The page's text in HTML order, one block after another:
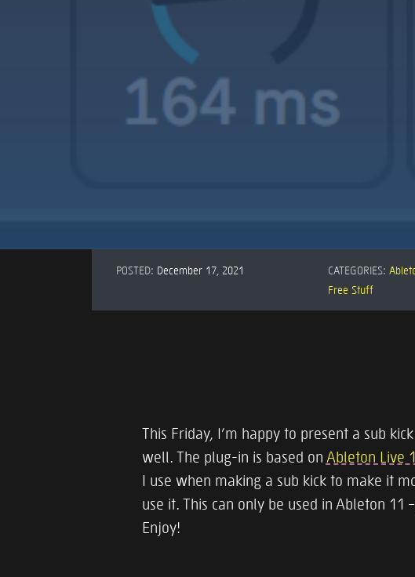
POSTED: December 17, 2021 CATEGORIES:
Free Stuff
This Friday, I’m happy to present a sub
well. The plug-in is based on Ableton Live
I use when making a sub kick to make it
use it. This can only be used in Ableton
Enjoy!